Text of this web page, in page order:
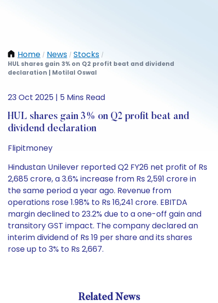
Home / News / Stocks /
HUL shares gain 3% on Q2 profit beat and dividend
declaration | Motilal Oswal
23 Oct 2025 | 5 Mins Read
HUL shares gain 3% on Q2 profit beat and
dividend declaration
Flipitmoney
Hindustan Unilever reported Q2 FY26 net profit of Rs
2,685 crore, a 3.6% increase from Rs 2,591 crore in
the same period a year ago. Revenue from
operations rose 1.98% to Rs 16,241 crore. EBITDA
margin declined to 23.2% due to a one-off gain and
transitory GST impact. The company declared an
interim dividend of Rs 19 per share and its shares
rose up to 3% to Rs 2,667.
Related News